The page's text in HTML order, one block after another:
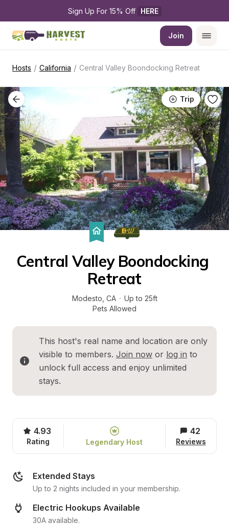
Sign Up For 15% Off HERE
Join
Hosts / California / Central Valley Boondocking Retreat
Trip
Central Valley Boondocking
Retreat
Modesto CA · Up to 25ft
Pets Allowed
This host's real name and location are only
visible to members. Join now or log in to
unlock full access and enjoy unlimited
stays.
4.93
Rating Legendary Host
42
Reviews
Extended Stays
Up to 2 nights included in your membership.
Electric Hookups Available
30A available.